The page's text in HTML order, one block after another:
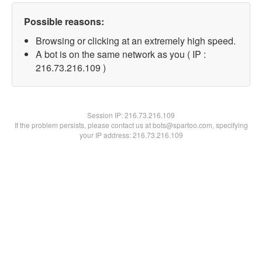
Possible reasons:
Browsing or clicking at an extremely high speed.
A bot is on the same network as you ( IP :
216.73.216.109 )
Session IP:216.73.216.109
If the problem persists, please contact us at bots@spartoo.com, specifying
your IP address: 216.73.216.109